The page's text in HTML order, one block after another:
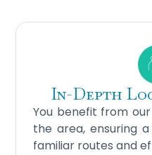
In-Depth
You benefit from
the area, ensuring
familiar routes and